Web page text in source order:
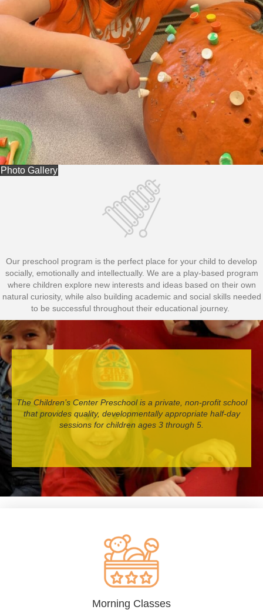
Photo Gallery
Our preschool program is the perfect place for your child to develop
socially, emotionally and intellectually. We are a play-based program
where children explore new interests and ideas based on their own
natural curiosity, while also building academic and social skills needed
to be successful throughout their educational journey.
The Children’s Center Preschool is a private, non-profit school
that provides quality, developmentally appropriate half-day
sessions for children ages 3 through 5.
Morning Classes